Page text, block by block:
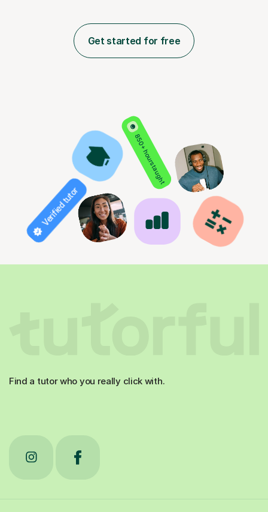
Get started for free
850+ hours taught
Verified tutor
Find a tutor who you really click with.